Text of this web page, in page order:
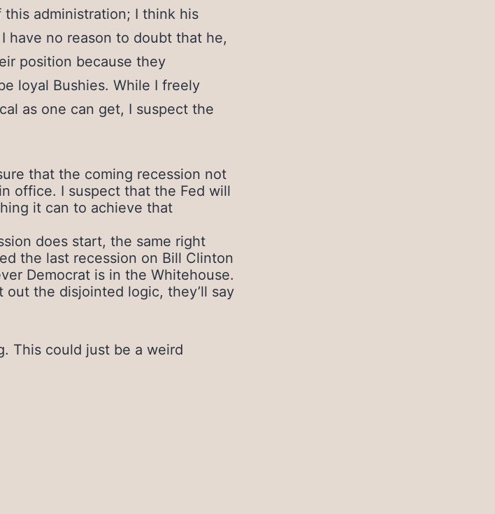
administration; I think his
have no reason to doubt that he,
position because they
loyal Bushies. While I freely
as one can get, I suspect the
that the coming recession not
office. I suspect that the Fed will
it can to achieve that
does start, the same right
the last recession on Bill Clinton
Democrat is in the Whitehouse.
the disjointed logic, they’ll say
This could just be a weird